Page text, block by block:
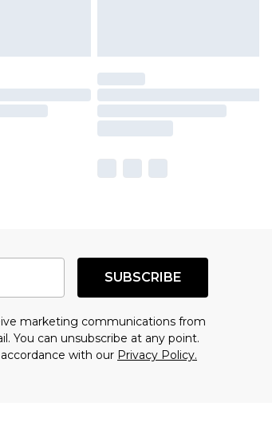
SUBSCRIBE
marketing communications from
You can unsubscribe at any point.
with our Privacy Policy.